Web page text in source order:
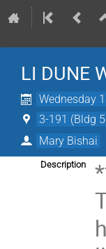
LI DUNE
Wednesday
3-191 (Bldg
Mary Bishai
Description